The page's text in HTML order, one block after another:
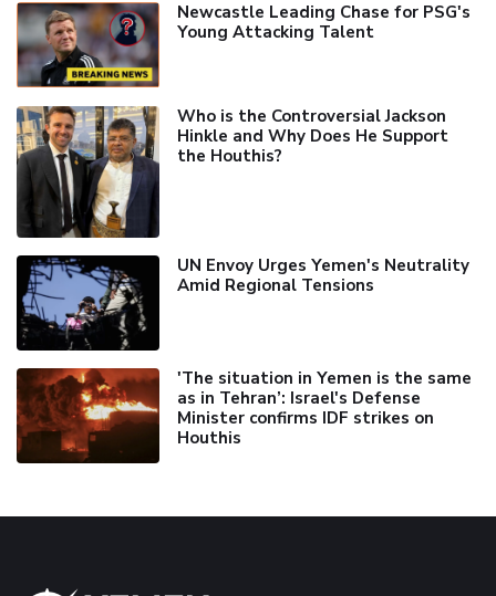
Newcastle Leading Chase for PSG's
Young Attacking Talent
Who is the Controversial Jackson
Hinkle and Why Does He Support
the Houthis?
UN Envoy Urges Yemen's Neutrality
Amid Regional Tensions
'The situation in Yemen is the same
as in Tehran’: Israel's Defense
Minister confirms IDF strikes on
Houthis